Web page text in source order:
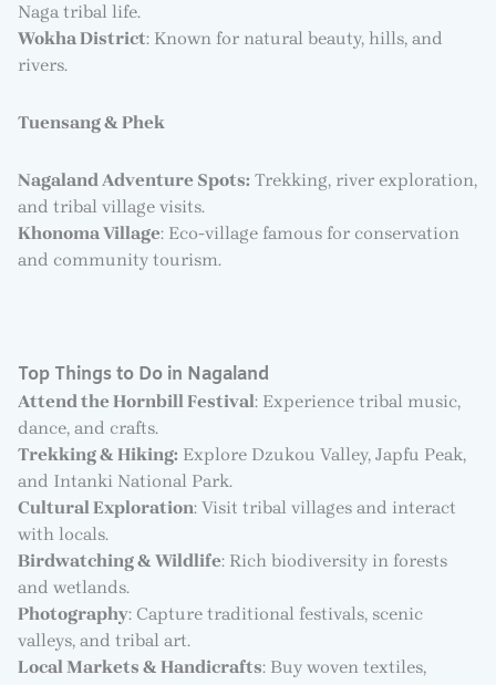
Naga tribal life.
Wokha District: Known for natural beauty, hills, and
rivers.
Tuensang & Phek
Nagaland Adventure Spots: Trekking, river exploration,
and tribal village visits.
Khonoma Village: Eco-village famous for conservation
and community tourism.
Top Things to Do in Nagaland
Attend the Hornbill Festival: Experience tribal music,
dance, and crafts.
Trekking & Hiking: Explore Dzukou Valley, Japfu Peak,
and Intanki National Park.
Cultural Exploration: Visit tribal villages and interact
with locals.
Birdwatching & Wildlife: Rich biodiversity in forests
and wetlands.
Photography: Capture traditional festivals, scenic
valleys, and tribal art.
Local Markets & Handicrafts: Buy woven textiles,